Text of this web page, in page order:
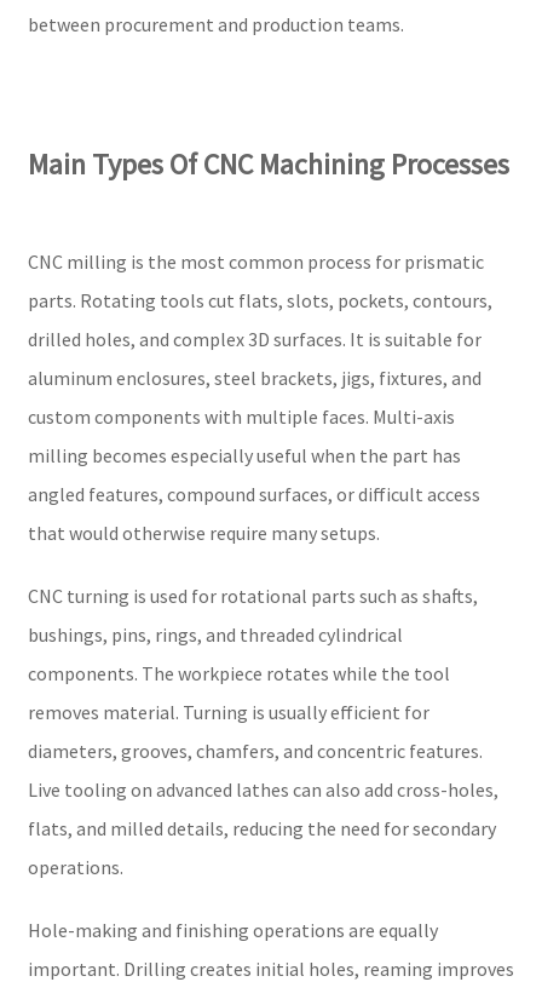
between procurement and production teams.
Main Types Of CNC Machining Processes
CNC milling is the most common process for prismatic
parts. Rotating tools cut flats, slots, pockets, contours,
drilled holes, and complex 3D surfaces. It is suitable for
aluminum enclosures, steel brackets, jigs, fixtures, and
custom components with multiple faces. Multi-axis
milling becomes especially useful when the part has
angled features, compound surfaces, or difficult access
that would otherwise require many setups.
CNC turning is used for rotational parts such as shafts,
bushings, pins, rings, and threaded cylindrical
components. The workpiece rotates while the tool
removes material. Turning is usually efficient for
diameters, grooves, chamfers, and concentric features.
Live tooling on advanced lathes can also add cross-holes,
flats, and milled details, reducing the need for secondary
operations.
Hole-making and finishing operations are equally
important. Drilling creates initial holes, reaming improves